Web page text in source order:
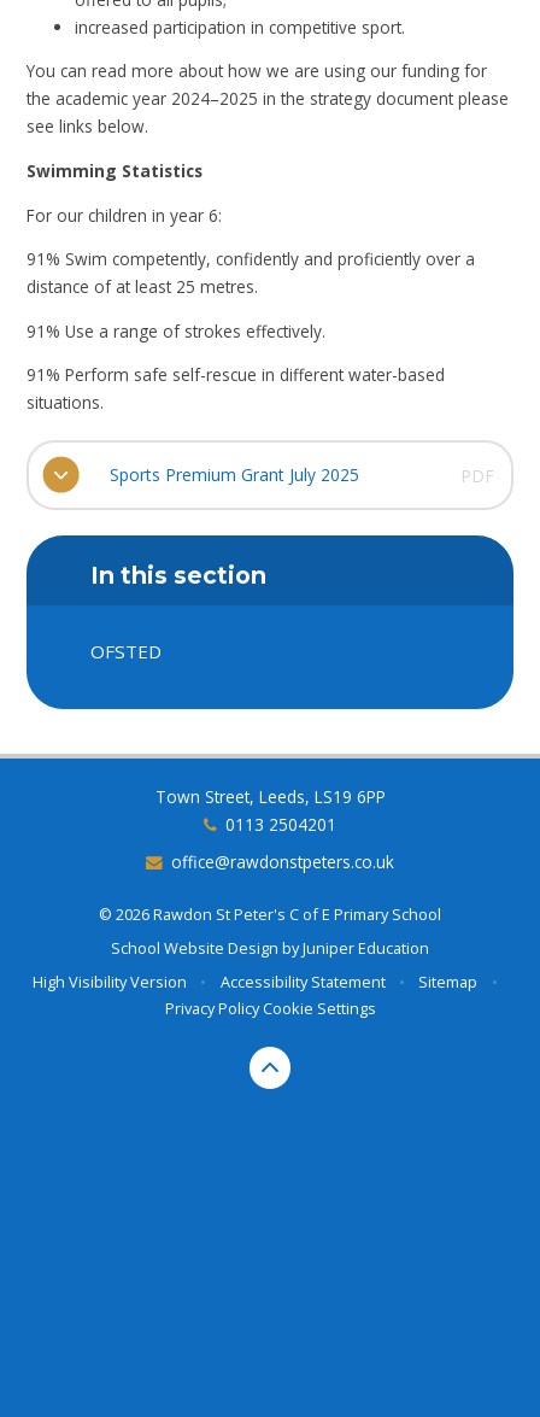
increased participation in competitive sport.
You can read more about how we are using our funding for
the academic year 2024–2025 in the strategy document please
see links below.
Swimming Statistics
For our children in year 6:
91% Swim competently, confidently and proficiently over a
distance of at least 25 metres.
91% Use a range of strokes effectively.
91% Perform safe self-rescue in different water-based
situations.
Sports Premium Grant July 2025 PDF
In this section
OFSTED
Town Street, Leeds, LS19 6PP
0113 2504201
office@rawdonstpeters.co.uk
© 2026 Rawdon St Peter's C of E Primary School
School Website Design byJuniper Education
High Visibility Version
• Accessibility Statement • Sitemap
•
Privacy PolicyCookie Settings